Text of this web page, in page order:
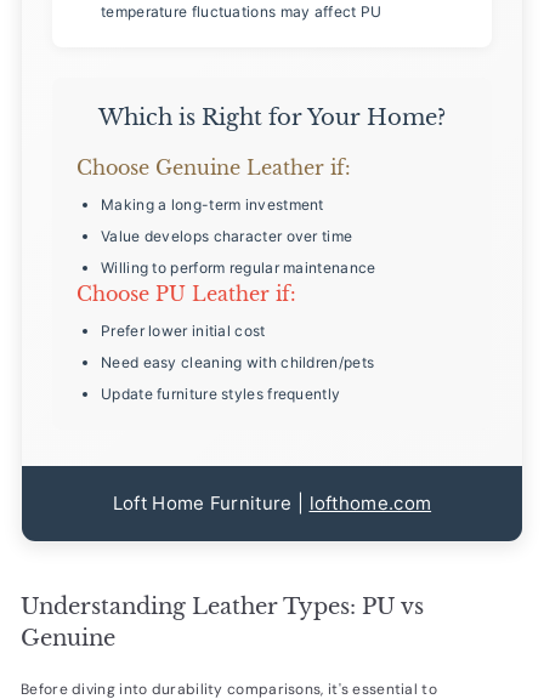
temperature fluctuations may affect PU
Which is Right for Your Home?
Choose Genuine Leather if:
Making a long-term investment
Value develops character over time
Willing to perform regular maintenance
Choose PU Leather if:
Prefer lower initial cost
Need easy cleaning with children/pets
Update furniture styles frequently
Loft Home Furniture | lofthome.com
Understanding Leather Types: PU vs
Genuine
Before diving into durability comparisons, it's essential to